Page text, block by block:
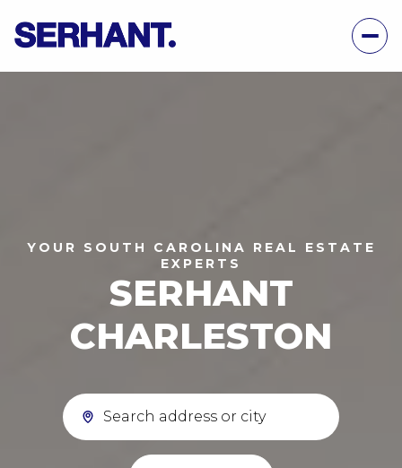
YOUR SOUTH CAROLINA REAL ESTATE
EXPERTS
SERHANT
CHARLESTON